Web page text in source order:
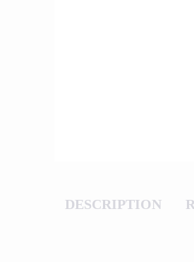
DESCRIPTION